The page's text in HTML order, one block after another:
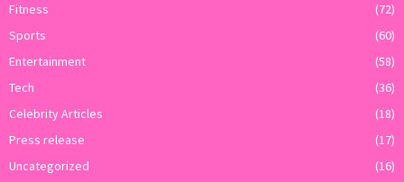
Fitness
(72)
Sports
(60)
Entertainment
(58)
Tech
(36)
Celebrity Articles
(18)
Press release
(17)
Uncategorized
(16)